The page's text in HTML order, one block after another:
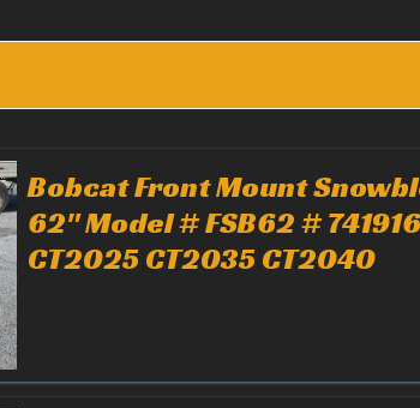
Bobcat Front Mount
62" Model # FSB62 #
CT2025 CT2035 CT2040